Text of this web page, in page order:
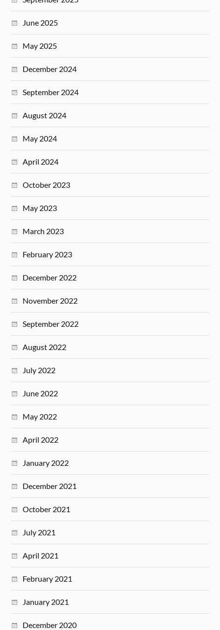
June 2025
May 2025
December 2024
September 2024
August 2024
May 2024
April 2024
October 2023
May 2023
March 2023
February 2023
December 2022
November 2022
September 2022
August 2022
July 2022
June 2022
May 2022
April 2022
January 2022
December 2021
October 2021
July 2021
April 2021
February 2021
January 2021
December 2020